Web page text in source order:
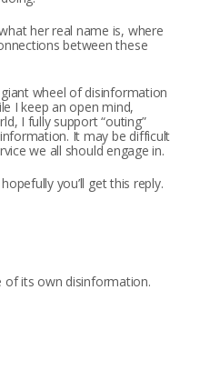
her real name is, where
between these
wheel of disinformation
I keep an open mind,
I fully support “outing”
It may be difficult
we all should engage in.
you’ll get this reply.
of its own disinformation.